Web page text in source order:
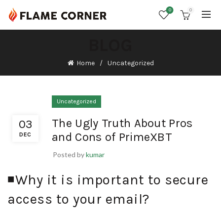
0 0
Home Uncategorized
03
DEC
Uncategorized
The Ugly Truth About Pros
and Cons of PrimeXBT
Posted bykumar
◾️Why it is important to secure
access to your email?